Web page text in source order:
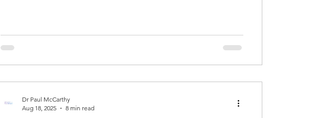
Dr Paul McCarthy
Aug 18, 2025
8 min read